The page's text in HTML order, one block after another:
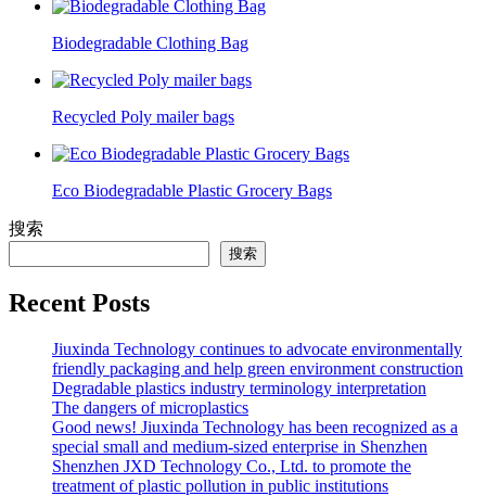
Biodegradable Clothing Bag
Recycled Poly mailer bags
Eco Biodegradable Plastic Grocery Bags
搜索
搜索
Recent Posts
Jiuxinda Technology continues to advocate environmentally
friendly packaging and help green environment construction
Degradable plastics industry terminology interpretation
The dangers of microplastics
Good news! Jiuxinda Technology has been recognized as a
special small and medium-sized enterprise in Shenzhen
Shenzhen JXD Technology Co., Ltd. to promote the
treatment of plastic pollution in public institutions